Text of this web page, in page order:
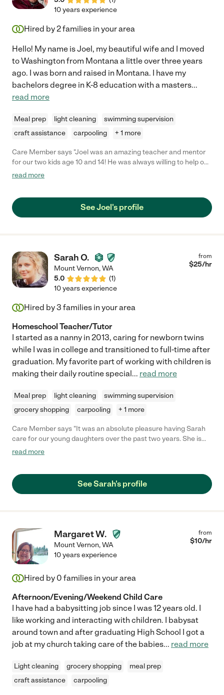
10 years experience
Hired by2families in your area
Hello! My name is Joel, my beautiful wife and I moved
to Washington from Montana a little over three years
ago. I was born and raised in Montana. I have my
bachelors degree in K-8 education with a masters...
read more
Meal prep light cleaning
swimming supervision
craft assistance
carpooling + 1 more
Care Member says "Joel was an amazing teacher and mentor
for our two kids age 10 and 14! He was always willing to help out
and came up with such fun and exciting lessons for the kids. He
read more
See Joel's profile
Sarah O.
Mount Vernon,WA
5.0
(1)
from
$25/hr
10 years experience
Hired by3 families in your area
Homeschool Teacher/Tutor
I started as a nanny in 2013, caring for newborn twins
while I was in college and transitioned to full-time after
graduation. My favorite part of working with children is
making their daily routine special... read more
Meal prep light cleaning
swimming supervision
grocery shopping
carpooling + 1 more
Care Member says "It was an absolute pleasure having Sarah
care for our young daughters over the past two years. She is
the kindest soul, and cares so deeply for children, and honestly
close attention to detail often noticing and reflecting on kids
unique personalities and needs, to also helping out in other
a grounding yet playful environment for kids to explore the
world around them and learn within a nurturing relationship. We
all deeply miss seeing her on a regular basis and consider
ourselves so fortunate to have met her. You can’t go wrong with
deep and lasting friendship for your whole family."
read more
See Sarah's profile
Margaret W.
Mount Vernon,WA
from
$10/hr
10 years experience
Hired by 0 families in your area
Afternoon/Evening/Weekend Child Care
I have had a babysitting job since I was 12 years old. I
like working and interacting with children. I babysat
around town and after graduating High School I got a
job at my church taking care of the babies... read more
Light cleaning grocery shopping
meal prep
craft assistance
carpooling